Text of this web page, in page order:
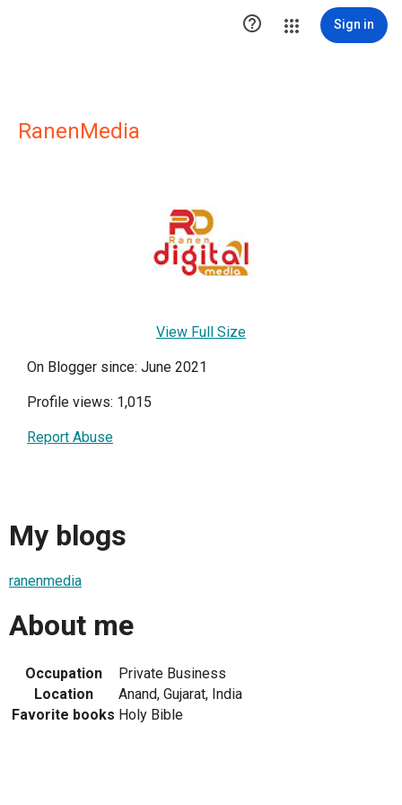
 Sign in
RanenMedia
View Full Size
On Blogger since: June 2021
Profile views: 1,015
Report Abuse
My blogs
ranenmedia
About me
Occupation
Private Business
Location
Anand, Gujarat, India
Favorite books Holy Bible